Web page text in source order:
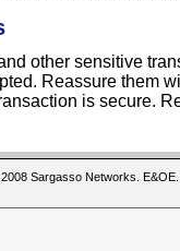
other sensitive
Reassure them
is secure.
Sargasso Networks. E&OE.